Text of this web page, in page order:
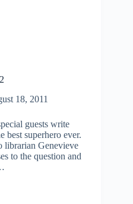
18, 2011
guests write
best superhero ever.
librarian Genevieve
to the question and